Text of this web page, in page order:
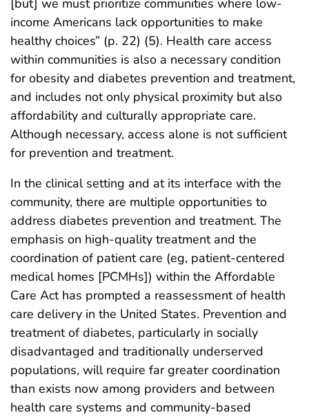
[but] we must prioritize communities where low-
income Americans lack opportunities to make
healthy choices” (p. 22) (5). Health care access
within communities is also a necessary condition
for obesity and diabetes prevention and treatment,
and includes not only physical proximity but also
affordability and culturally appropriate care.
Although necessary, access alone is not sufficient
for prevention and treatment.
In the clinical setting and at its interface with the
community, there are multiple opportunities to
address diabetes prevention and treatment. The
emphasis on high-quality treatment and the
coordination of patient care (eg, patient-centered
medical homes [PCMHs]) within the Affordable
Care Act has prompted a reassessment of health
care delivery in the United States. Prevention and
treatment of diabetes, particularly in socially
disadvantaged and traditionally underserved
populations, will require far greater coordination
than exists now among providers and between
health care systems and community-based